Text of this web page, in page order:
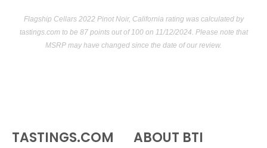
Flagship Cellars 2022 Pinot Noir, California rating was calculated by
tastings.com to be 87 points out of 100on 11/12/2024. Please note that
MSRP may have changed since the date of our review.
TASTINGS.COM ABOUT BTI